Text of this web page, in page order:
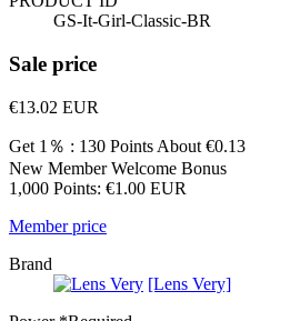
GS-It-Girl-Classic-BR
Sale price
€13.02 EUR
Get 1％ : 130 Points About €0.13
New Member Welcome Bonus
1,000 Points: €1.00 EUR
Member price
Brand
[Lens Very]